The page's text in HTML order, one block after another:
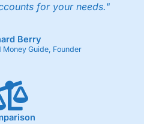
for your needs."
Berry
Money Guide, Founder